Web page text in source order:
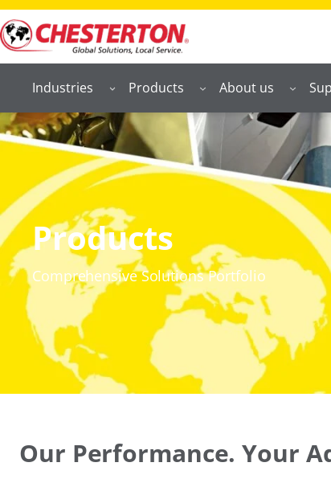
Industries Products About us
Products
Comprehensive Solutions Portfolio
Our Performance. Your